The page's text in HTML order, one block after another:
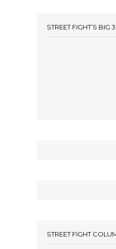
STREET FIGHT’S BIG 3
STREET FIGHT